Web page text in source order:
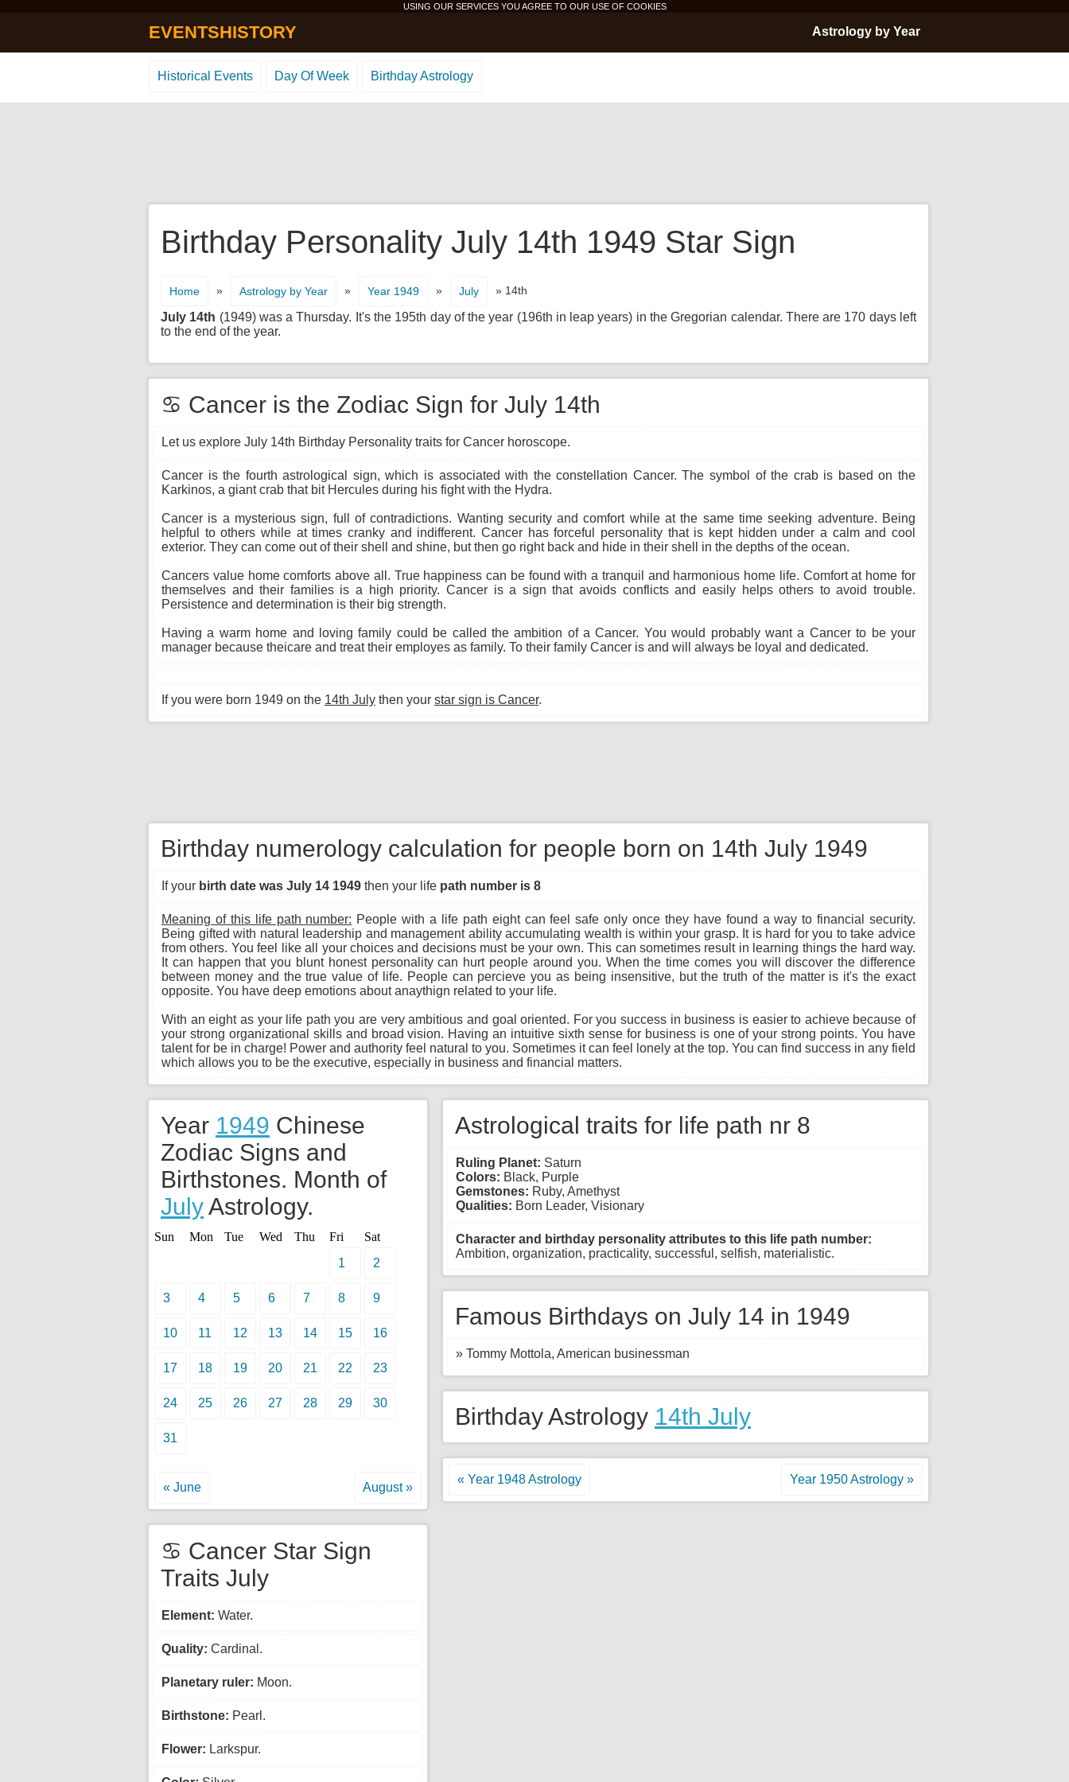
USING OUR SERVICES YOU AGREE TO OUR USE OF COOKIES
EVENTSHISTORY Astrology by Year
Historical Events Day Of Week Birthday Astrology
Birthday Personality July 14th 1949 Star Sign
Home » Astrology by Year » Year 1949 » July » 14th
July 14th (1949) was a Thursday. It's the 195th day of the year (196th in leap years) in the Gregorian calendar. There are 170 days left
to the end of the year.
♋ Cancer is the Zodiac Sign for July 14th
Let us explore July 14th Birthday Personality traits for Cancer horoscope.
Cancer is the fourth astrological sign, which is associated with the constellation Cancer. The symbol of the crab is based on the
Karkinos, a giant crab that bit Hercules during his fight with the Hydra.
Cancer is a mysterious sign, full of contradictions. Wanting security and comfort while at the same time seeking adventure. Being
helpful to others while at times cranky and indifferent. Cancer has forceful personality that is kept hidden under a calm and cool
exterior. They can come out of their shell and shine, but then go right back and hide in their shell in the depths of the ocean.
Cancers value home comforts above all. True happiness can be found with a tranquil and harmonious home life. Comfort at home for
themselves and their families is a high priority. Cancer is a sign that avoids conflicts and easily helps others to avoid trouble.
Persistence and determination is their big strength.
Having a warm home and loving family could be called the ambition of a Cancer. You would probably want a Cancer to be your
manager because theicare and treat their employes as family. To their family Cancer is and will always be loyal and dedicated.
If you were born 1949 on the 14th July then your star sign is Cancer.
Birthday numerology calculation for people born on 14th July 1949
If your birth date was July 14 1949 then your life path number is 8
Meaning of this life path number: People with a life path eight can feel safe only once they have found a way to financial security.
Being gifted with natural leadership and management ability accumulating wealth is within your grasp. It is hard for you to take advice
from others. You feel like all your choices and decisions must be your own. This can sometimes result in learning things the hard way.
It can happen that you blunt honest personality can hurt people around you. When the time comes you will discover the difference
between money and the true value of life. People can percieve you as being insensitive, but the truth of the matter is it's the exact
opposite. You have deep emotions about anaythign related to your life.
With an eight as your life path you are very ambitious and goal oriented. For you success in business is easier to achieve because of
your strong organizational skills and broad vision. Having an intuitive sixth sense for business is one of your strong points. You have
talent for be in charge! Power and authority feel natural to you. Sometimes it can feel lonely at the top. You can find success in any field
which allows you to be the executive, especially in business and financial matters.
Astrological traits for life path nr 8
Ruling Planet: Saturn
Colors: Black, Purple
Gemstones: Ruby, Amethyst
Qualities: Born Leader, Visionary
Character and birthday personality attributes to this life path number:
Ambition, organization, practicality, successful, selfish, materialistic.
Famous Birthdays on July 14 in 1949
» Tommy Mottola, American businessman
Birthday Astrology 14th July
« Year 1948 Astrology Year 1950 Astrology »
Year 1949 Chinese
Zodiac Signs and
Birthstones. Month of
JulyAstrology.
Sun Mon Tue Wed Thu Fri
Sat
1
2
3 4 5 6 7 8 9
10 11 12 13 14 15 16
17 18 19 20 21 22 23
24 25 26 27 28 29 30
31
« June August »
♋ Cancer Star Sign
Traits July
Element: Water.
Quality: Cardinal.
Planetary ruler: Moon.
Birthstone: Pearl.
Flower: Larkspur.